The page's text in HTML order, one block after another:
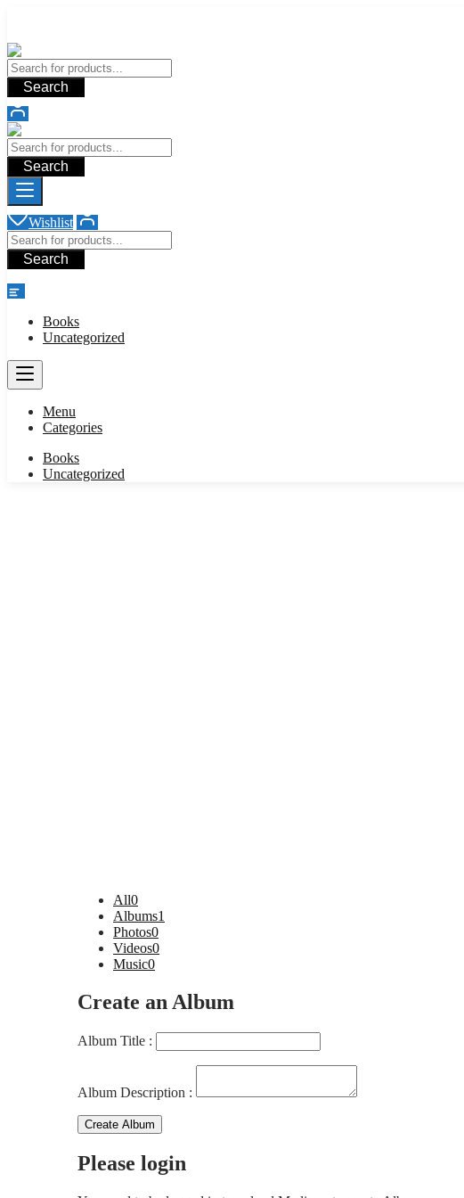
Search
Search
Wishlist
Search
Books
Uncategorized
Menu
Categories
Books
Uncategorized
All0
Albums1
Photos0
Videos0
Music0
Create an Album
Album Title :
Album Description :
Create Album
Please login